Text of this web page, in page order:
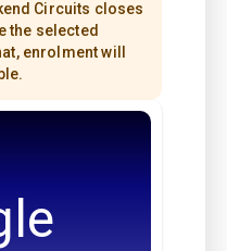
Circuits closes
the selected
enrolment will